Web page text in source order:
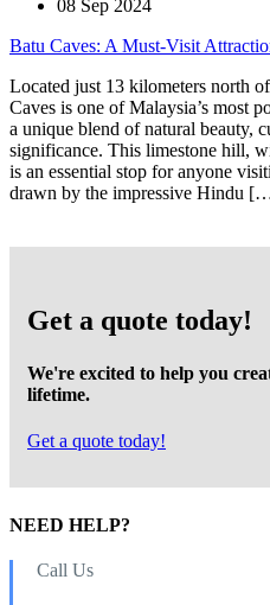
08 Sep 2024
Batu Caves: A Must-Visit
Located just 13 kilometers north
Caves is one of Malaysia’s most
a unique blend of natural beauty,
significance. This limestone hill,
is an essential stop for anyone
drawn by the impressive Hindu
Get a quote today!
We're excited to help you
lifetime.
Get a quote today!
NEED HELP?
Call Us